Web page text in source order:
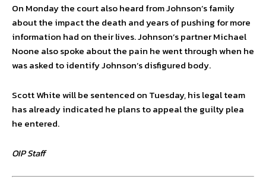
On Monday the court also heard from Johnson’s family
about the impact the death and years of pushing for more
information had on their lives. Johnson’s partner Michael
Noone also spoke about the pain he went through when he
was asked to identify Johnson’s disfigured body.
Scott White will be sentenced on Tuesday, his legal team
has already indicated he plans to appeal the guilty plea
he entered.
OIP Staff